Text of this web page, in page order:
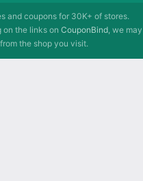
and coupons for 30K+ of stores.
on the links on CouponBind, we may
the shop you visit.